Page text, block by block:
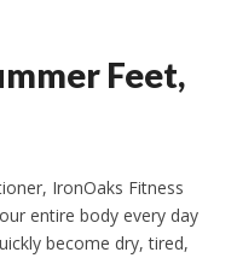
Feet,
IronOaks Fitness
entire body every day
become dry, tired,